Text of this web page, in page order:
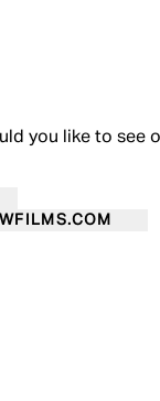
you like to see